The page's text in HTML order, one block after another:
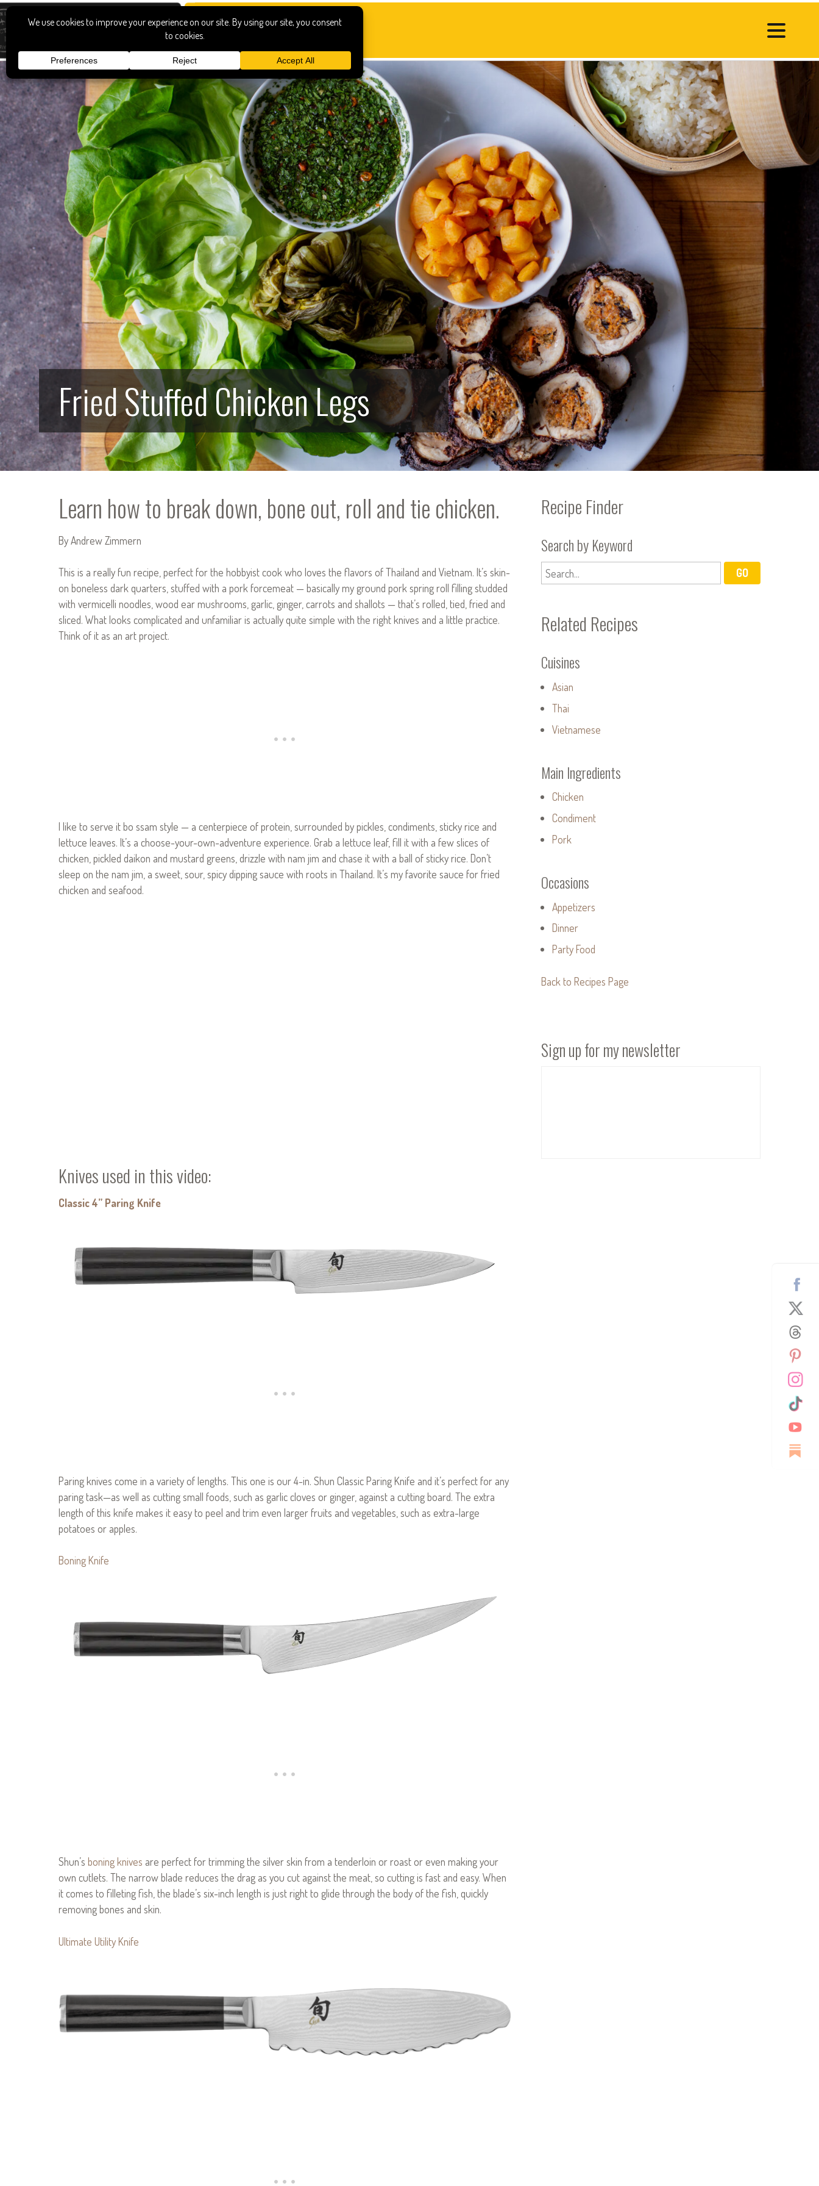
Fried Stuffed Chicken Legs
Learn how to break down, bone out, roll and tie chicken.
By Andrew Zimmern
This is a really fun recipe, perfect for the hobbyist cook who loves the flavors of Thailand and Vietnam. It’s skin-
on boneless dark quarters, stuffed with a pork forcemeat — basically my ground pork spring roll filling studded
with vermicelli noodles, wood ear mushrooms, garlic, ginger, carrots and shallots — that’s rolled, tied, fried and
sliced. What looks complicated and unfamiliar is actually quite simple with the right knives and a little practice.
Think of it as an art project.
I like to serve it bo ssam style — a centerpiece of protein, surrounded by pickles, condiments, sticky rice and
lettuce leaves. It’s a choose-your-own-adventure experience. Grab a lettuce leaf, fill it with a few slices of
chicken, pickled daikon and mustard greens, drizzle with nam jim and chase it with a ball of sticky rice. Don’t
sleep on the nam jim, a sweet, sour, spicy dipping sauce with roots in Thailand. It’s my favorite sauce for fried
chicken and seafood.
Knives used in this video:
Classic 4” Paring Knife
Paring knives come in a variety of lengths. This one is our 4-in. Shun Classic Paring Knife and it’s perfect for any
paring task—as well as cutting small foods, such as garlic cloves or ginger, against a cutting board. The extra
length of this knife makes it easy to peel and trim even larger fruits and vegetables, such as extra-large
potatoes or apples.
Boning Knife
Shun’s boning knives are perfect for trimming the silver skin from a tenderloin or roast or even making your
own cutlets. The narrow blade reduces the drag as you cut against the meat, so cutting is fast and easy. When
it comes to filleting fish, the blade’s six-inch length is just right to glide through the body of the fish, quickly
removing bones and skin.
Ultimate Utility Knife
Recipe Finder
Search by Keyword
Related Recipes
Cuisines
Asian
Thai
Vietnamese
Main Ingredients
Chicken
Condiment
Pork
Occasions
Appetizers
Dinner
Party Food
Back to Recipes Page
Sign up for my newsletter